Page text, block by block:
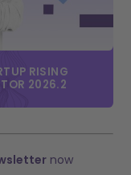
RISING
2026.2
now